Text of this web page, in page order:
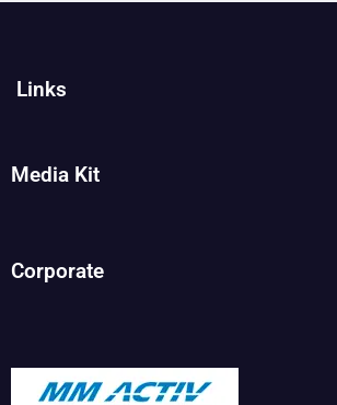
Links
Media Kit
Corporate